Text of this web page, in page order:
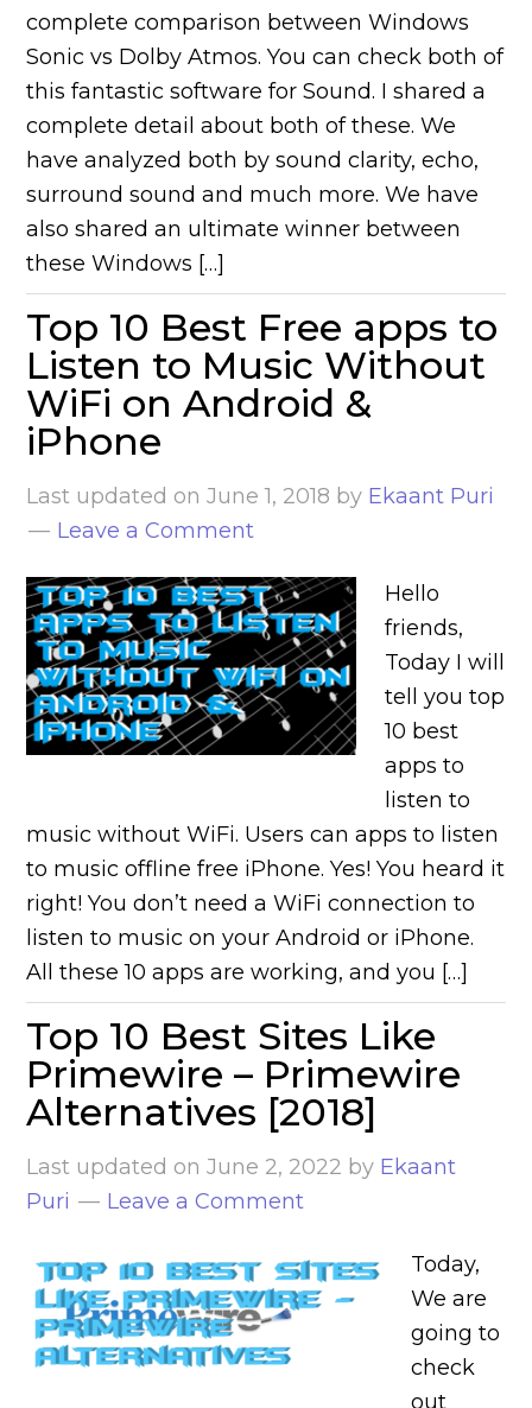
complete comparison between Windows
Sonic vs Dolby Atmos. You can check both of
this fantastic software for Sound. I shared a
complete detail about both of these. We
have analyzed both by sound clarity, echo,
surround sound and much more. We have
also shared an ultimate winner between
these Windows […]
Top 10 Best Free apps to
Listen to Music Without
WiFi on Android &
iPhone
Last updated onJune 1, 2018 by Ekaant Puri
Leave a Comment
Hello
friends,
Today I will
tell you top
10 best
apps to
listen to
music without WiFi. Users can apps to listen
to music offline free iPhone. Yes! You heard it
right! You don’t need a WiFi connection to
listen to music on your Android or iPhone.
All these 10 apps are working, and you […]
Top 10 Best Sites Like
Primewire – Primewire
Alternatives [2018]
Last updated onJune 2, 2022 by Ekaant
Puri
Leave a Comment
Today,
We are
going to
check
out